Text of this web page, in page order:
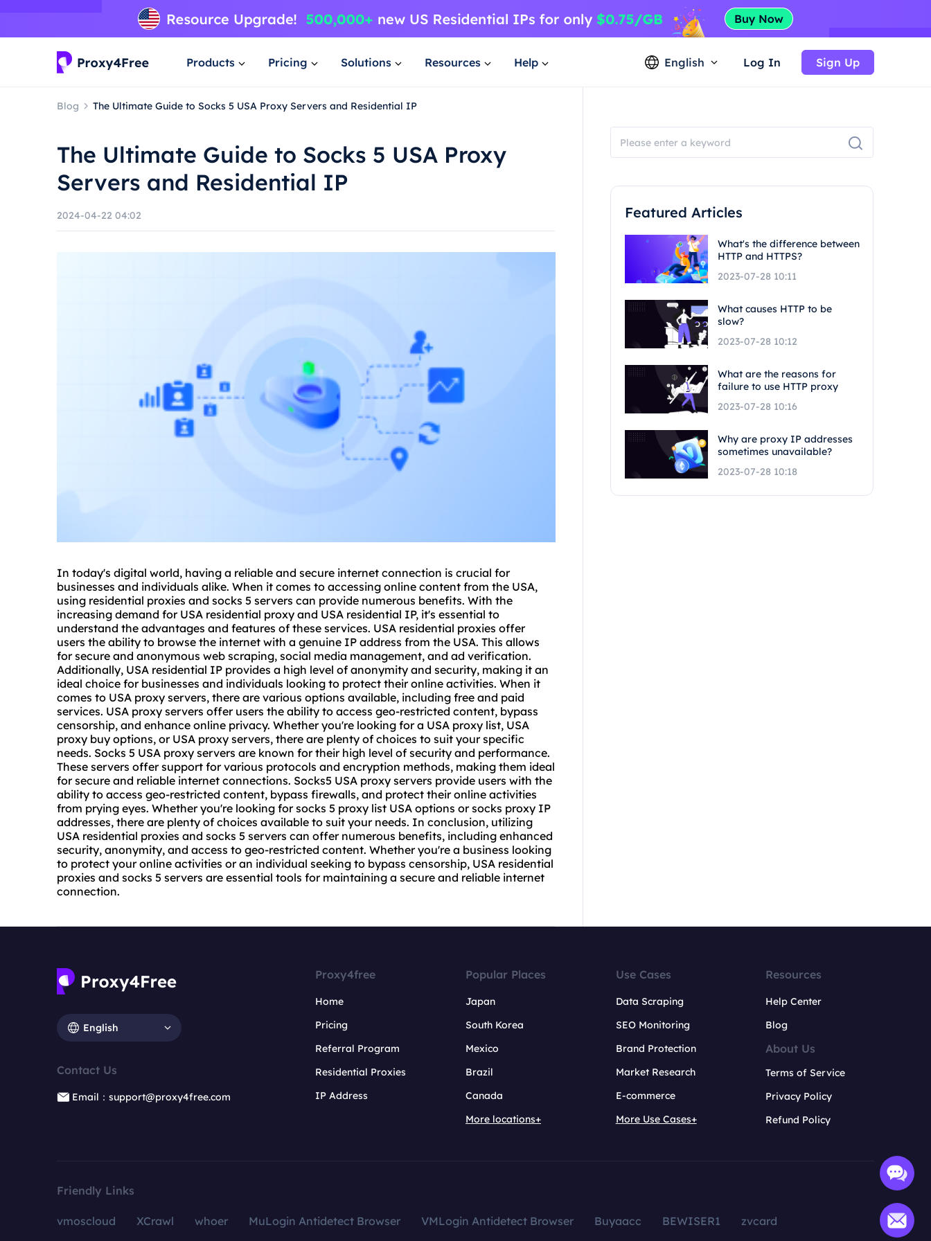
Products Pricing Solutions Resources Help English Log In Sign Up
Blog The Ultimate Guide to Socks 5 USA Proxy Servers and Residential IP
The Ultimate Guide to Socks 5 USA Proxy
Servers and Residential IP
2024-04-22 04:02
In today's digital world, having a reliable and secure internet connection is crucial for
businesses and individuals alike. When it comes to accessing online content from the USA,
using residential proxies and socks 5 servers can provide numerous benefits. With the
increasing demand for USA residential proxy and USA residential IP, it's essential to
understand the advantages and features of these services. USA residential proxies offer
users the ability to browse the internet with a genuine IP address from the USA. This allows
for secure and anonymous web scraping, social media management, and ad verification.
Additionally, USA residential IP provides a high level of anonymity and security, making it an
ideal choice for businesses and individuals looking to protect their online activities. When it
comes to USA proxy servers, there are various options available, including free and paid
services. USA proxy servers offer users the ability to access geo-restricted content, bypass
censorship, and enhance online privacy. Whether you're looking for a USA proxy list, USA
proxy buy options, or USA proxy servers, there are plenty of choices to suit your specific
needs. Socks 5 USA proxy servers are known for their high level of security and performance.
These servers offer support for various protocols and encryption methods, making them ideal
for secure and reliable internet connections. Socks5 USA proxy servers provide users with the
ability to access geo-restricted content, bypass firewalls, and protect their online activities
from prying eyes. Whether you're looking forsocks 5 proxy list USA options orsocks proxy IP
addresses, there are plenty of choices available to suit your needs. In conclusion, utilizing
USA residential proxies and socks 5 servers can offer numerous benefits, including enhanced
security, anonymity, and access to geo-restricted content. Whether you're a business looking
to protect your online activities or an individual seeking to bypass censorship, USA residential
proxies and socks 5 servers are essential tools for maintaining a secure and reliable internet
connection.
Featured Articles
What's the difference between
HTTP and HTTPS?
2023-07-28 10:11
What causes HTTP to be
slow?
2023-07-28 10:12
What are the reasons for
failure to use HTTP proxy
2023-07-28 10:16
Why are proxy IP addresses
sometimes unavailable?
2023-07-28 10:18
English
Contact Us
Email：support@proxy4free.com
Proxy4free
Home
Pricing
Referral Program
Residential Proxies
IP Address
Popular Places
Japan
South Korea
Mexico
Brazil
Canada
More locations+
Use Cases
Data Scraping
SEO Monitoring
Brand Protection
Market Research
E-commerce
More Use Cases+
Resources
Help Center
Blog
About Us
Terms of Service
Privacy Policy
Refund Policy
Friendly Links
vmoscloud XCrawl whoer MuLogin Antidetect Browser VMLogin Antidetect Browser Buyaacc BEWISER1 zvcard